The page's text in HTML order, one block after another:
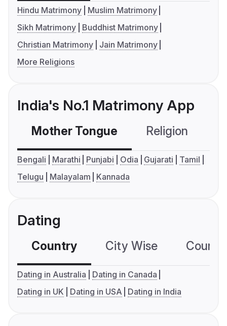
Hindu Matrimony
Muslim Matrimony
Sikh Matrimony
Buddhist Matrimony
Christian Matrimony
Jain Matrimony
More Religions
India's No.1 Matrimony App
Mother Tongue Religion
Bengali Marathi Punjabi Odia Gujarati
Tamil
Telugu
Malayalam Kannada
Dating
Country City Wise
Dating in Australia
Dating in Canada
Dating in UK
Dating in USA Dating in India